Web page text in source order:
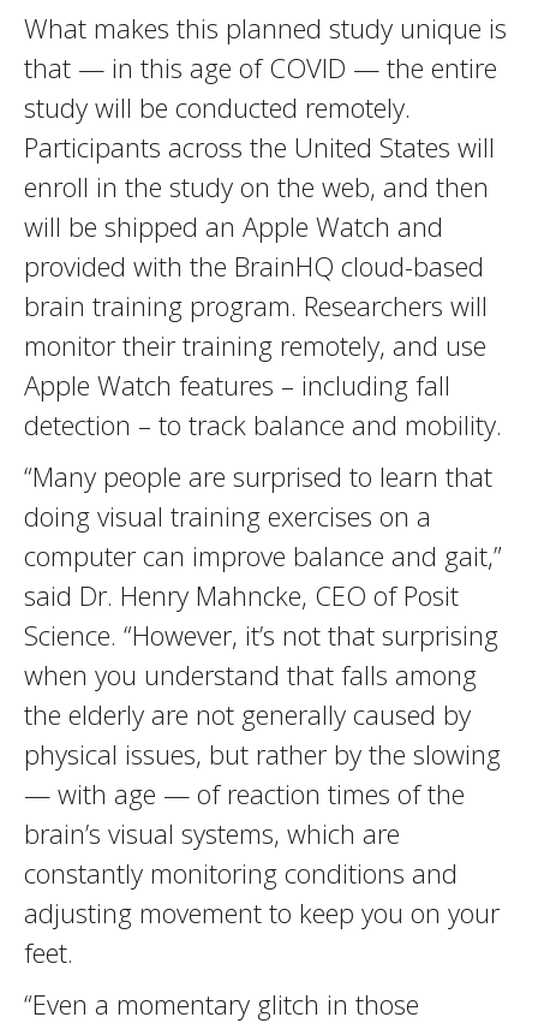
What makes this planned study unique is
that — in this age of COVID — the entire
study will be conducted remotely.
Participants across the United States will
enroll in the study on the web, and then
will be shipped an Apple Watch and
provided with the BrainHQ cloud-based
brain training program. Researchers will
monitor their training remotely, and use
Apple Watch features – including fall
detection – to track balance and mobility.
“Many people are surprised to learn that
doing visual training exercises on a
computer can improve balance and gait,”
said Dr. Henry Mahncke, CEO of Posit
Science. “However, it’s not that surprising
when you understand that falls among
the elderly are not generally caused by
physical issues, but rather by the slowing
— with age — of reaction times of the
brain’s visual systems, which are
constantly monitoring conditions and
adjusting movement to keep you on your
feet.
“Even a momentary glitch in those